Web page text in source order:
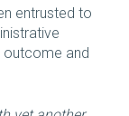
entrusted to
and